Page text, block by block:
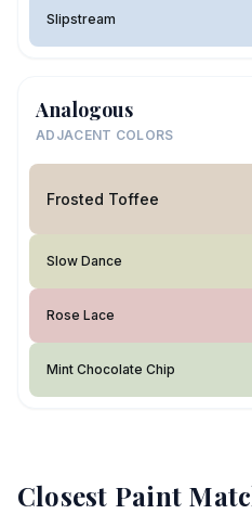
Slipstream
Analogous
ADJACENT COLORS
Frosted Toffee
Slow Dance
Rose Lace
Mint Chocolate Chip
Closest Paint